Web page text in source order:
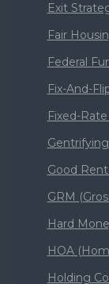
Exit
Fair
Federal
Fix-And-
Fixed-
Good
GRM
Hard
HOA
Holding